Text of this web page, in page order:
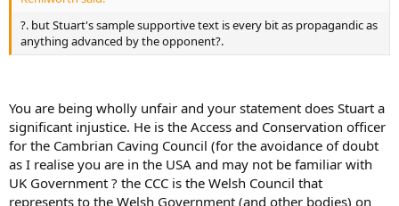
?. but Stuart's sample supportive text is every bit as propagandic as
anything advanced by the opponent?.
You are being wholly unfair and your statement does Stuart a
significant injustice. He is the Access and Conservation officer
for the Cambrian Caving Council (for the avoidance of doubt
as I realise you are in the USA and may not be familiar with
UK Government ? the CCC is the Welsh Council that
represents to the Welsh Government (and other bodies) on